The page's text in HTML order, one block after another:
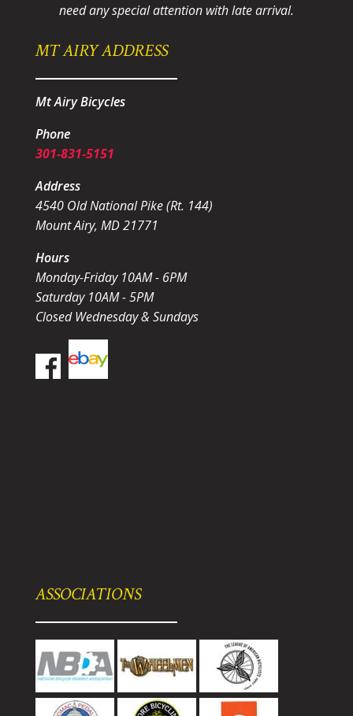
need any special attention with late arrival.
MT AIRY ADDRESS
Mt Airy Bicycles
Phone
301-831-5151
Address
4540 Old National Pike (Rt. 144)
Mount Airy, MD 21771
Hours
Monday-Friday 10AM - 6PM
Saturday 10AM - 5PM
Closed Wednesday & Sundays
ASSOCIATIONS